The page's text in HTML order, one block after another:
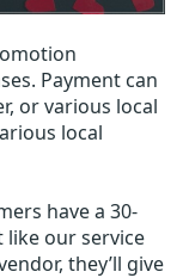
Payment can
or various local
local
have a 30-
like our service
they’ll give